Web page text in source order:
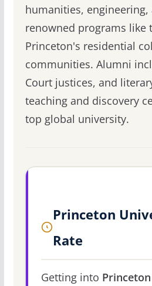
humanities,
renowned programs like
Princeton's residential
communities. Alumni
Court justices, and
teaching and discovery
top global university.
Princeton
Rate
Getting into